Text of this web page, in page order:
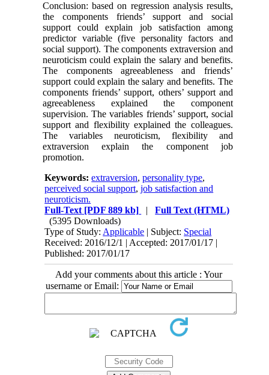
Conclusion: based on regression analysis results,
the components friends’ support and social
support could explain job satisfaction among
predictor variable (five personality factors and
social support). The components extraversion and
neuroticism could explain the salary and benefits.
The components agreeableness and friends’
support could explain the salary and benefits. The
components friends’ support, others’ support and
agreeableness explained the component
supervision. The variables friends’ support, social
support and flexibility explained the colleagues.
The variables neuroticism, flexibility and
extraversion explain the component job
promotion.
Keywords:extraversion,personality type,
perceived social support,job satisfaction and
neuroticism.
Full-Text [PDF 889 kb] |Full Text (HTML)
(5395 Downloads)
Type of Study: Applicable | Subject: Special
Received: 2016/12/1 | Accepted: 2017/01/17 |
Published: 2017/01/17
Add your comments about this article : Your
username or Email: